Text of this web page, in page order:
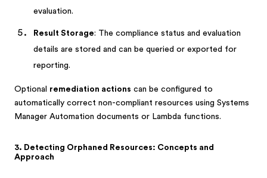
evaluation.
Result Storage: The compliance status and evaluation
details are stored and can be queried or exported for
reporting.
Optional remediation actions can be configured to
automatically correct non-compliant resources using Systems
Manager Automation documents or Lambda functions.
3. Detecting Orphaned Resources: Concepts and
Approach